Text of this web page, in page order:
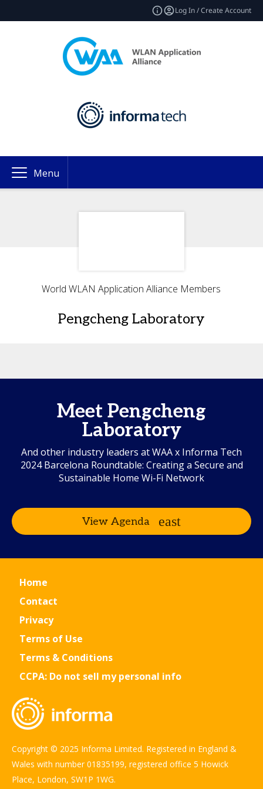
Log In / Create Account
Menu
World WLAN Application Alliance Members
Pengcheng Laboratory
Meet Pengcheng
Laboratory
And other industry leaders at WAA x Informa Tech
2024 Barcelona Roundtable: Creating a Secure and
Sustainable Home Wi-Fi Network
View Agenda
Home
Contact
Privacy
Terms of Use
Terms & Conditions
CCPA: Do not sell my personal info
Copyright © 2025 Informa Limited. Registered in England &
Wales with number 01835199, registered office 5 Howick
Place, London, SW1P 1WG.